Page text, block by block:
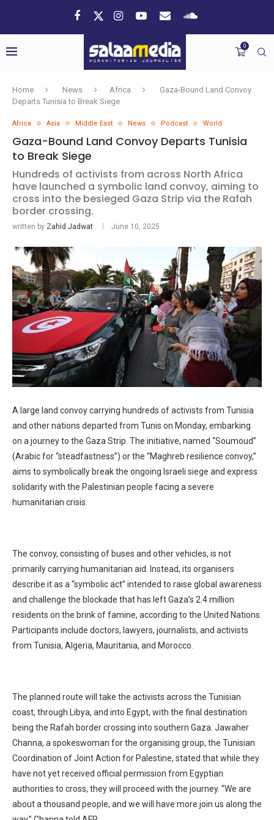
0
Home News Africa
Gaza-Bound Land Convoy
Departs Tunisia to Break Siege
Africa Asia Middle East News Podcast World
Gaza-Bound Land Convoy Departs Tunisia
to Break Siege
Hundreds of activists from across North Africa
have launched a symbolic land convoy, aiming to
cross into the besieged Gaza Strip via the Rafah
border crossing.
written by Zahid Jadwat June 10, 2025
A large land convoy carrying hundreds of activists from Tunisia
and other nations departed from Tunis on Monday, embarking
on a journey to the Gaza Strip. The initiative, named “Soumoud”
(Arabic for “steadfastness”) or the “Maghreb resilience convoy,”
aims to symbolically break the ongoing Israeli siege and express
solidarity with the Palestinian people facing a severe
humanitarian crisis.
The convoy, consisting of buses and other vehicles, is not
primarily carrying humanitarian aid. Instead, its organisers
describe it as a “symbolic act” intended to raise global awareness
and challenge the blockade that has left Gaza’s 2.4 million
residents on the brink of famine, according to the United Nations.
Participants include doctors, lawyers, journalists, and activists
from Tunisia, Algeria, Mauritania, and Morocco.
The planned route will take the activists across the Tunisian
coast, through Libya, and into Egypt, with the final destination
being the Rafah border crossing into southern Gaza. Jawaher
Channa, a spokeswoman for the organising group, the Tunisian
Coordination of Joint Action for Palestine, stated that while they
have not yet received official permission from Egyptian
authorities to cross, they will proceed with the journey. “We are
about a thousand people, and we will have more join us along the